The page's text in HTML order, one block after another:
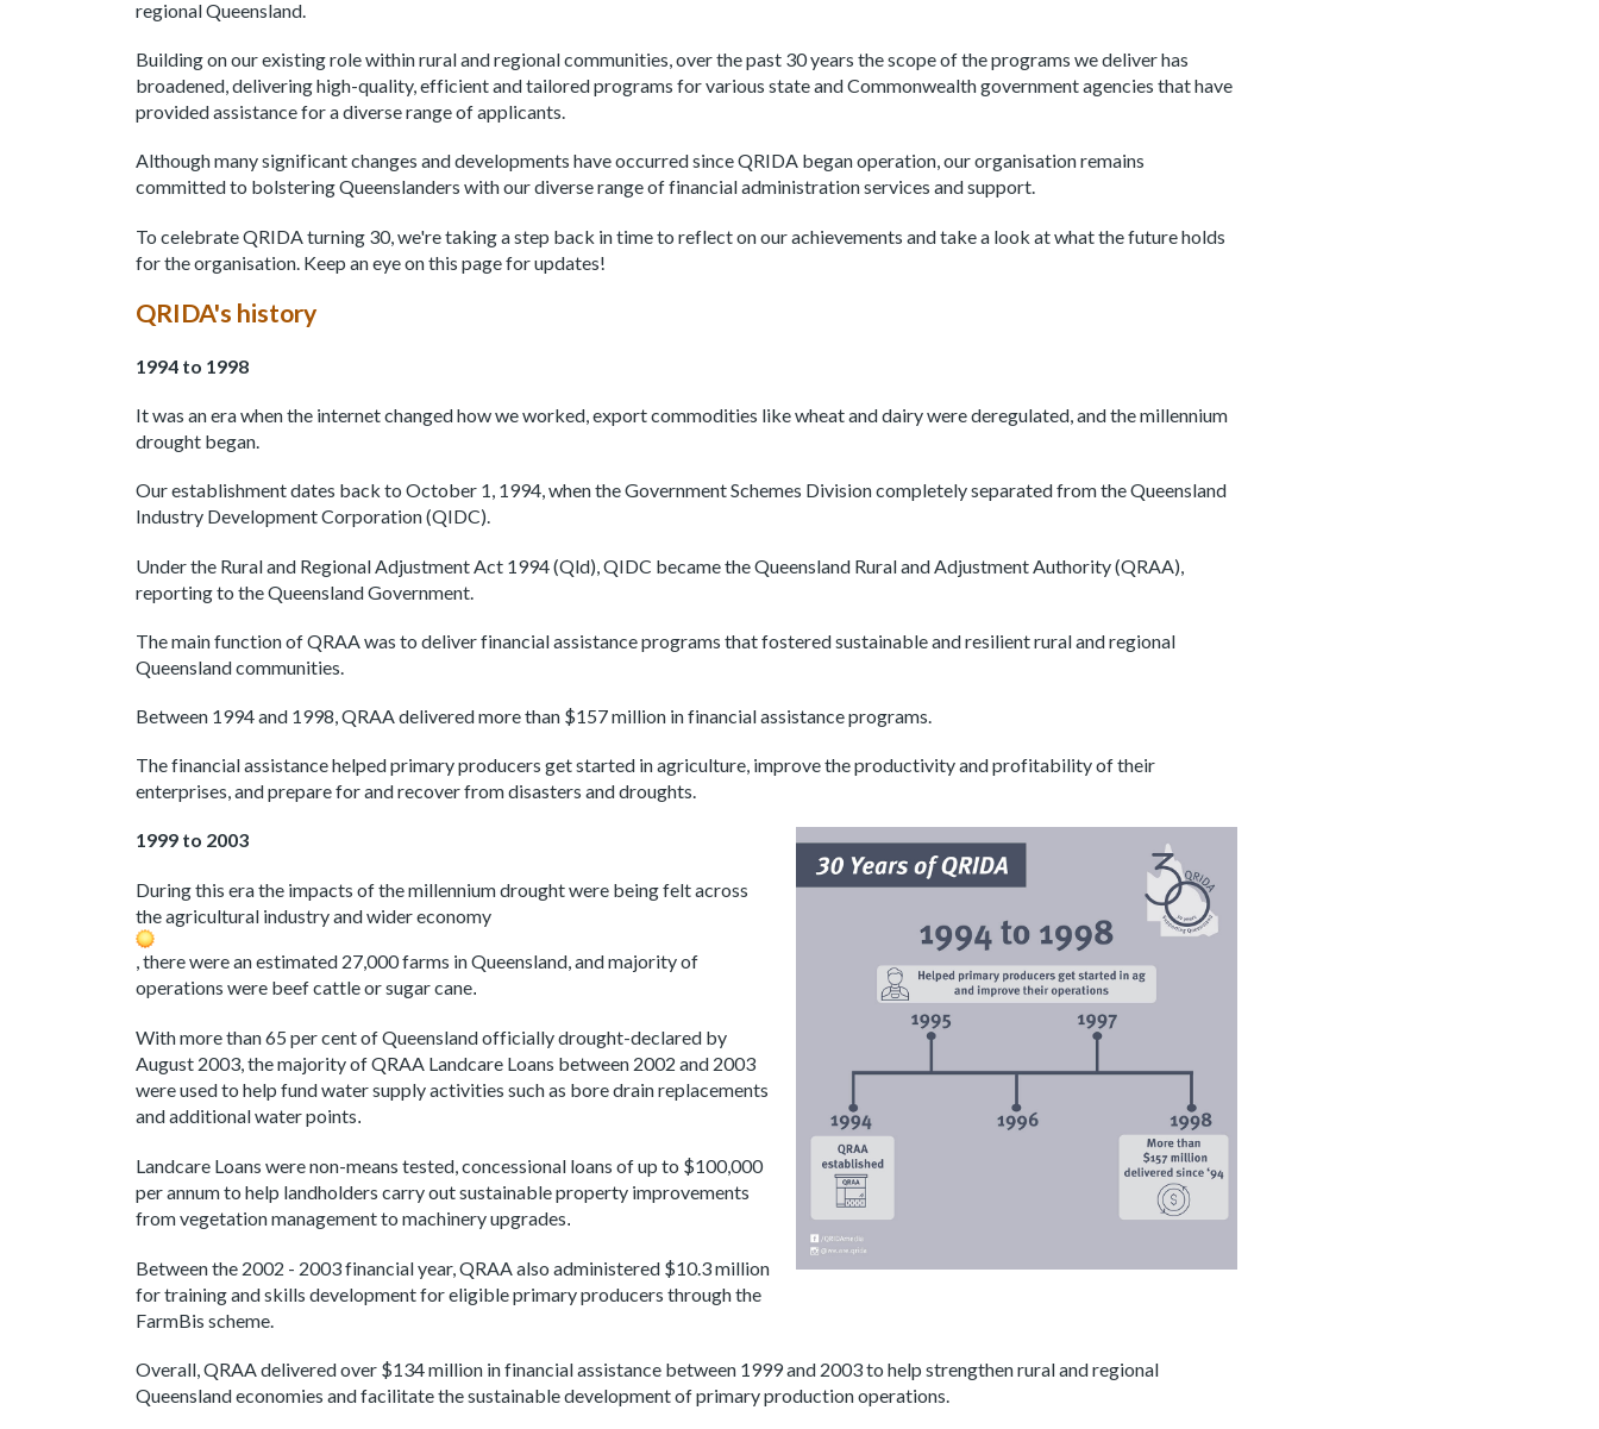
regional Queensland.
Building on our existing role within rural and regional communities, over the past 30 years the scope of the programs we deliver has
broadened, delivering high-quality, efficient and tailored programs for various state and Commonwealth government agencies that have
provided assistance for a diverse range of applicants.
Although many significant changes and developments have occurred since QRIDA began operation, our organisation remains
committed to bolstering Queenslanders with our diverse range of financial administration services and support.
To celebrate QRIDA turning 30, we're taking a step back in time to reflect on our achievements and take a look at what the future holds
for the organisation. Keep an eye on this page for updates!
QRIDA's history
1994 to 1998
It was an era when the internet changed how we worked, export commodities like wheat and dairy were deregulated, and the millennium
drought began.
Our establishment dates back to October 1, 1994, when the Government Schemes Division completely separated from the Queensland
Industry Development Corporation (QIDC).
Under the Rural and Regional Adjustment Act 1994 (Qld), QIDC became the Queensland Rural and Adjustment Authority (QRAA),
reporting to the Queensland Government.
The main function of QRAA was to deliver financial assistance programs that fostered sustainable and resilient rural and regional
Queensland communities.
Between 1994 and 1998, QRAA delivered more than $157 million in financial assistance programs.
The financial assistance helped primary producers get started in agriculture, improve the productivity and profitability of their
enterprises, and prepare for and recover from disasters and droughts.
1999 to 2003
During this era the impacts of the millennium drought were being felt across
the agricultural industry and wider economy
, there were an estimated 27,000 farms in Queensland, and majority of
operations were beef cattle or sugar cane.
With more than 65 per cent of Queensland officially drought-declared by
August 2003, the majority of QRAA Landcare Loans between 2002 and 2003
were used to help fund water supply activities such as bore drain replacements
and additional water points.
Landcare Loans were non-means tested, concessional loans of up to $100,000
per annum to help landholders carry out sustainable property improvements
from vegetation management to machinery upgrades.
Between the 2002 - 2003 financial year, QRAA also administered $10.3 million
for training and skills development for eligible primary producers through the
FarmBis scheme.
Overall, QRAA delivered over $134 million in financial assistance between 1999 and 2003 to help strengthen rural and regional
Queensland economies and facilitate the sustainable development of primary production operations.